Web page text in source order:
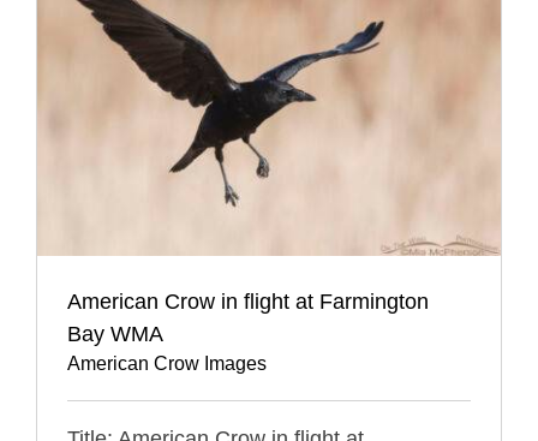
American Crow in flight at Farmington
Bay WMA
American Crow Images